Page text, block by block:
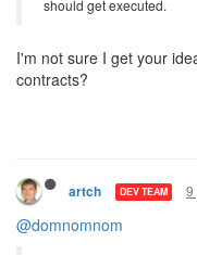
should get executed.
I'm not sure I get your
contracts?
artch DEV TEAM 9
@domnomnom